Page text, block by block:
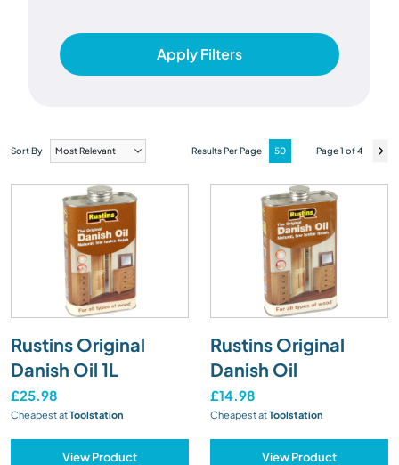
Apply Filters
Sort By Results Per Page Page 1 of 4
Rustins Original
Danish Oil 1L
£25.98
Cheapest atToolstation
View Product
Rustins Original
Danish Oil
£14.98
Cheapest atToolstation
View Product